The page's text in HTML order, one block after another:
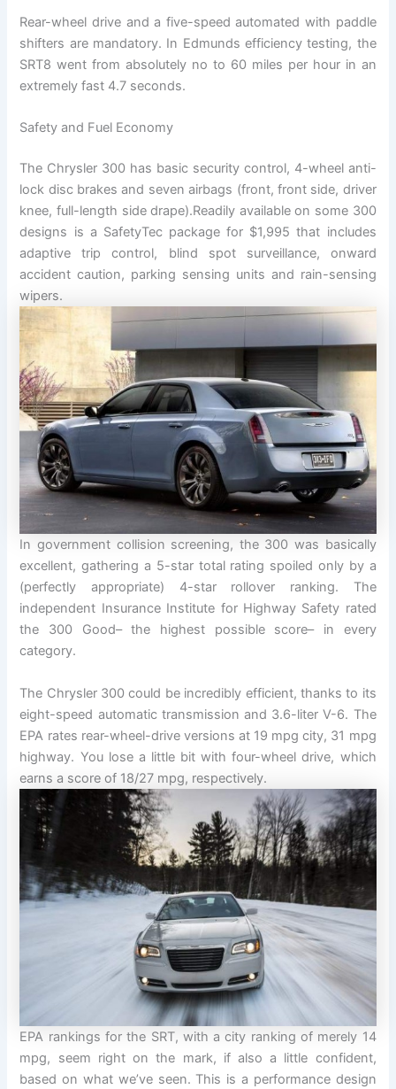
Rear-wheel drive and a five-speed automated with paddle
shifters are mandatory. In Edmunds efficiency testing, the
SRT8 went from absolutely no to 60 miles per hour in an
extremely fast 4.7 seconds.
Safety and Fuel Economy
The Chrysler 300 has basic security control, 4-wheel anti-
lock disc brakes and seven airbags (front, front side, driver
knee, full-length side drape).Readily available on some 300
designs is a SafetyTec package for $1,995 that includes
adaptive trip control, blind spot surveillance, onward
accident caution, parking sensing units and rain-sensing
wipers.
In government collision screening, the 300 was basically
excellent, gathering a 5-star total rating spoiled only by a
(perfectly appropriate) 4-star rollover ranking. The
independent Insurance Institute for Highway Safety rated
the 300 Good– the highest possible score– in every
category.
The Chrysler 300 could be incredibly efficient, thanks to its
eight-speed automatic transmission and 3.6-liter V-6. The
EPA rates rear-wheel-drive versions at 19 mpg city, 31 mpg
highway. You lose a little bit with four-wheel drive, which
earns a score of 18/27 mpg, respectively.
EPA rankings for the SRT, with a city ranking of merely 14
mpg, seem right on the mark, if also a little confident,
based on what we’ve seen. This is a performance design